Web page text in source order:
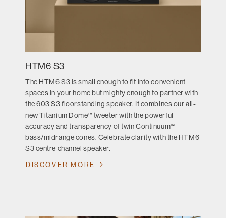
HTM6 S3
The HTM6 S3 is small enough to fit into convenient
spaces in your home but mighty enough to partner with
the 603 S3 floorstanding speaker. It combines our all-
new Titanium Dome™ tweeter with the powerful
accuracy and transparency of twin Continuum™
bass/midrange cones. Celebrate clarity with the HTM6
S3 centre channel speaker.
DISCOVER MORE